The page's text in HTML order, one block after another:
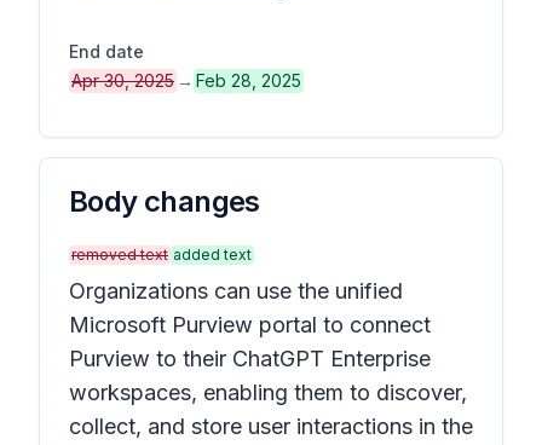
End date
Apr 30, 2025 → Feb 28, 2025
Body changes
removed text added text
Organizations can use the unified
Microsoft Purview portal to connect
Purview to their ChatGPT Enterprise
workspaces, enabling them to discover,
collect, and store user interactions in the